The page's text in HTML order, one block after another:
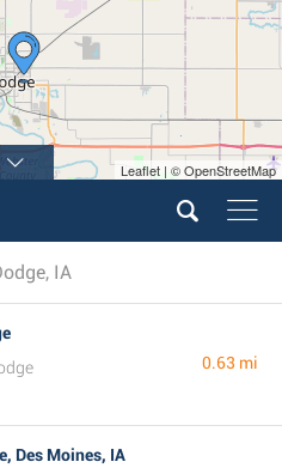
Leaflet | © OpenStreetMap
IA
0.63 mi
Des Moines, IA